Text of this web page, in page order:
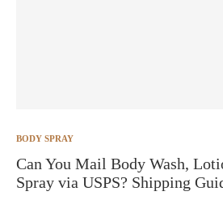
BODY SPRAY
Can You Mail Body Wash,
Spray via USPS? Shipping